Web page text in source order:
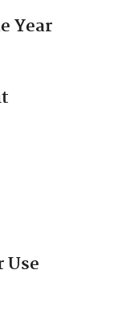
Year
Use